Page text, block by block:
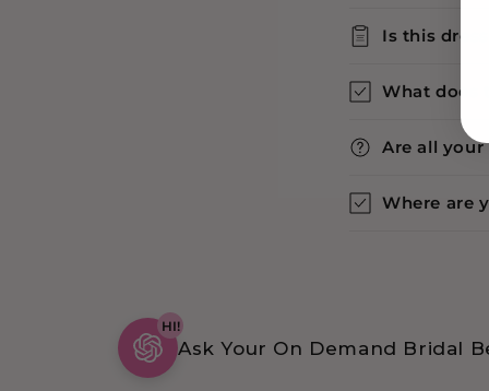
Is this
What does
Are all
Where are
HI!
Ask Your On Demand Bridal